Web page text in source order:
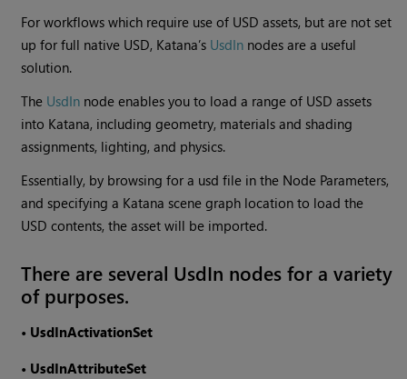
For workflows which require use of USD assets, but are not set
up for full native USD, Katana’s UsdIn nodes are a useful
solution.
The UsdIn node enables you to load a range of USD assets
into Katana, including geometry, materials and shading
assignments, lighting, and physics.
Essentially, by browsing for a usd file in the Node Parameters,
and specifying a Katana scene graph location to load the
USD contents, the asset will be imported.
There are several UsdIn nodes for a variety
of purposes.
• UsdInActivationSet
• UsdInAttributeSet